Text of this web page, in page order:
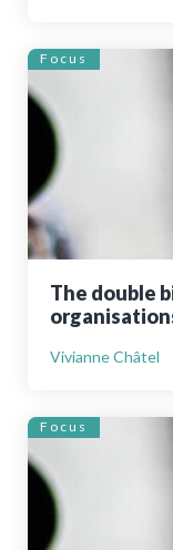
Focus
The double
Vivianne Châtel
Focus